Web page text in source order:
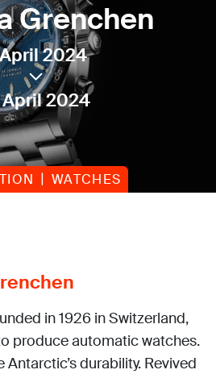
Grenchen
2024
April 2024
WATCHES
in 1926 in Switzerland,
produce automatic watches.
durability. Revived